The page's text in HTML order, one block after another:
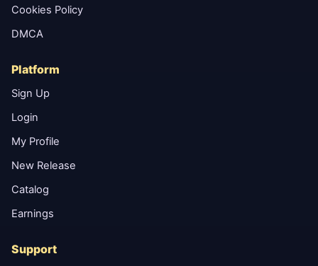
Cookies Policy
DMCA
Platform
Sign Up
Login
My Profile
New Release
Catalog
Earnings
Support